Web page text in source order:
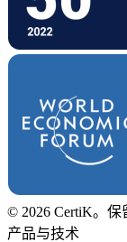
© 2026 CertiK。保
产品与技术